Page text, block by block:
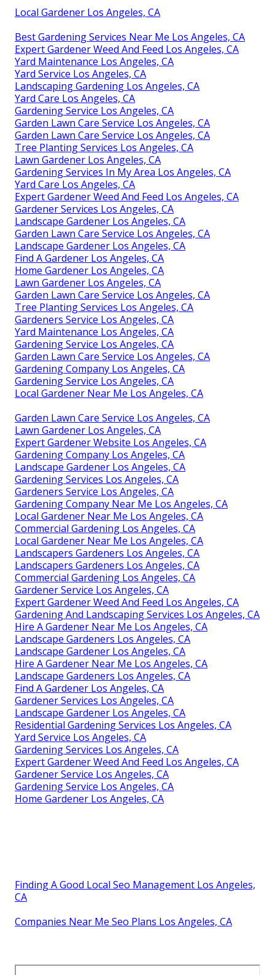
Local Gardener Los Angeles, CA
Best Gardening Services Near Me Los Angeles, CA
Expert Gardener Weed And Feed Los Angeles, CA
Yard Maintenance Los Angeles, CA
Yard Service Los Angeles, CA
Landscaping Gardening Los Angeles, CA
Yard Care Los Angeles, CA
Gardening Service Los Angeles, CA
Garden Lawn Care Service Los Angeles, CA
Garden Lawn Care Service Los Angeles, CA
Tree Planting Services Los Angeles, CA
Lawn Gardener Los Angeles, CA
Gardening Services In My Area Los Angeles, CA
Yard Care Los Angeles, CA
Expert Gardener Weed And Feed Los Angeles, CA
Gardener Services Los Angeles, CA
Landscape Gardener Los Angeles, CA
Garden Lawn Care Service Los Angeles, CA
Landscape Gardener Los Angeles, CA
Find A Gardener Los Angeles, CA
Home Gardener Los Angeles, CA
Lawn Gardener Los Angeles, CA
Garden Lawn Care Service Los Angeles, CA
Tree Planting Services Los Angeles, CA
Gardeners Service Los Angeles, CA
Yard Maintenance Los Angeles, CA
Gardening Service Los Angeles, CA
Garden Lawn Care Service Los Angeles, CA
Gardening Company Los Angeles, CA
Gardening Service Los Angeles, CA
Local Gardener Near Me Los Angeles, CA
Garden Lawn Care Service Los Angeles, CA
Lawn Gardener Los Angeles, CA
Expert Gardener Website Los Angeles, CA
Gardening Company Los Angeles, CA
Landscape Gardener Los Angeles, CA
Gardening Services Los Angeles, CA
Gardeners Service Los Angeles, CA
Gardening Company Near Me Los Angeles, CA
Local Gardener Near Me Los Angeles, CA
Commercial Gardening Los Angeles, CA
Local Gardener Near Me Los Angeles, CA
Landscapers Gardeners Los Angeles, CA
Landscapers Gardeners Los Angeles, CA
Commercial Gardening Los Angeles, CA
Gardener Service Los Angeles, CA
Expert Gardener Weed And Feed Los Angeles, CA
Gardening And Landscaping Services Los Angeles, CA
Hire A Gardener Near Me Los Angeles, CA
Landscape Gardeners Los Angeles, CA
Landscape Gardener Los Angeles, CA
Hire A Gardener Near Me Los Angeles, CA
Landscape Gardeners Los Angeles, CA
Find A Gardener Los Angeles, CA
Gardener Services Los Angeles, CA
Landscape Gardener Los Angeles, CA
Residential Gardening Services Los Angeles, CA
Yard Service Los Angeles, CA
Gardening Services Los Angeles, CA
Expert Gardener Weed And Feed Los Angeles, CA
Gardener Service Los Angeles, CA
Gardening Service Los Angeles, CA
Home Gardener Los Angeles, CA
Finding A Good Local Seo Management Los Angeles,
CA
Companies Near Me Seo Plans Los Angeles, CA